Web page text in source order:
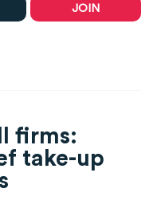
JOIN
firms:
take-up